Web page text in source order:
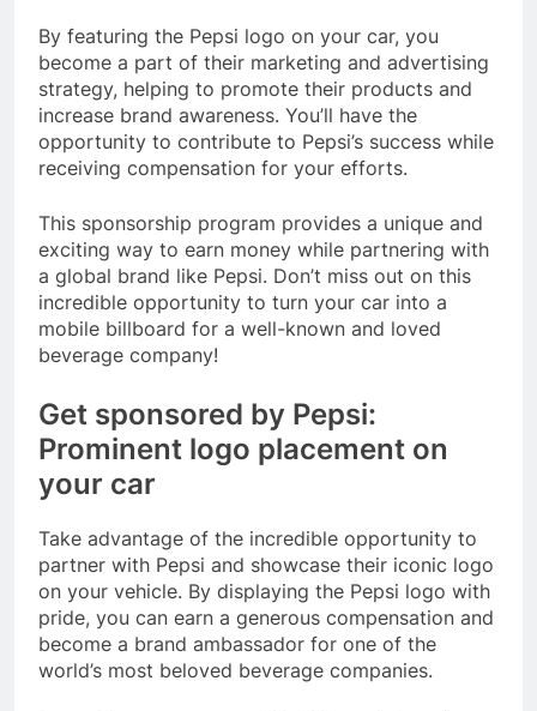
By featuring the Pepsi logo on your car, you
become a part of their marketing and advertising
strategy, helping to promote their products and
increase brand awareness. You’ll have the
opportunity to contribute to Pepsi’s success while
receiving compensation for your efforts.
This sponsorship program provides a unique and
exciting way to earn money while partnering with
a global brand like Pepsi. Don’t miss out on this
incredible opportunity to turn your car into a
mobile billboard for a well-known and loved
beverage company!
Get sponsored by Pepsi:
Prominent logo placement on
your car
Take advantage of the incredible opportunity to
partner with Pepsi and showcase their iconic logo
on your vehicle. By displaying the Pepsi logo with
pride, you can earn a generous compensation and
become a brand ambassador for one of the
world’s most beloved beverage companies.